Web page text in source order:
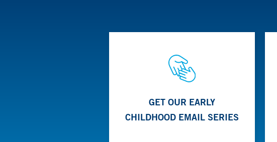
GET OUR EARLY
CHILDHOOD EMAIL SERIES